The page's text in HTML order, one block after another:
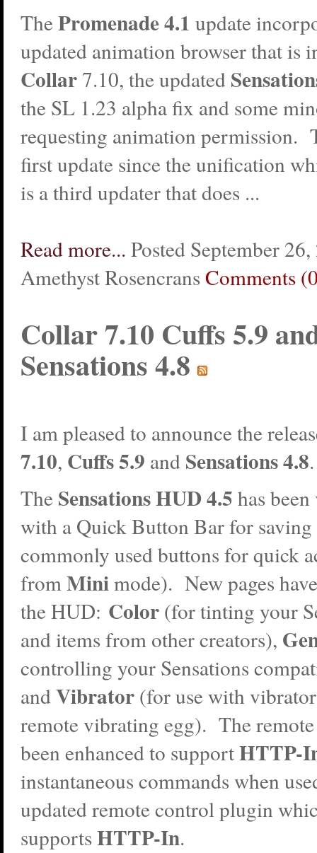
ThePromenade 4.1 update
updated animation browser that is
Collar7.10, the updated
the SL 1.23 alpha fix and some
requesting animation permission.
first update since the unification
is a third updater that does ...
Read more... Posted September
Amethyst Rosencrans Comments
Collar 7.10 Cuffs 5.9
Sensations 4.8
I am pleased to announce the
7.10, Cuffs 5.9 and Sensations 4.8
The Sensations HUD 4.5 has
with a Quick Button Bar for
commonly used buttons for quick
fromMinimode). New pages
the HUD: Color (for tinting your
and items from other creators),
controlling your Sensations
andVibrator (for use with
remote vibrating egg). The
been enhanced to supportHTTP-
instantaneous commands when
updated remote control plugin
supports HTTP-In.